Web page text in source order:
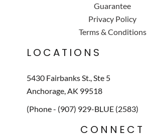
Guarantee
Privacy Policy
Terms & Conditions
LOCATIONS
5430 Fairbanks St., Ste 5
Anchorage, AK 99518
(Phone - (907) 929-BLUE (2583)
CONNECT